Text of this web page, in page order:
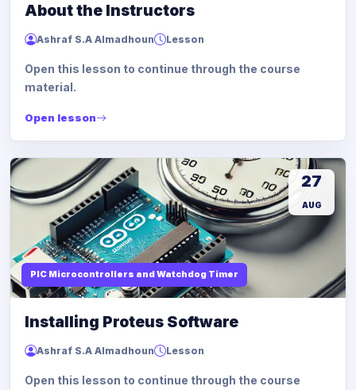
About the Instructors
Ashraf S.A Almadhoun Lesson
Open this lesson to continue through the course
material.
Open lesson
PIC Microcontrollers and Watchdog Timer
27
AUG
Installing Proteus Software
Ashraf S.A Almadhoun Lesson
Open this lesson to continue through the course